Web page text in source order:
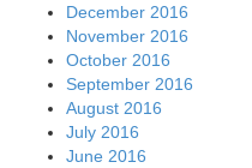
December 2016
November 2016
October 2016
September 2016
August 2016
July 2016
June 2016